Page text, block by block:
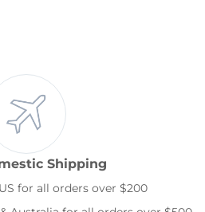
Shipping
for all orders over $200